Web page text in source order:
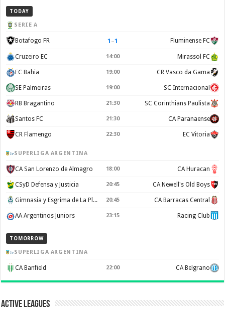
TODAY
SERIE A
Botafogo FR 1 –1 Fluminense FC
Cruzeiro EC 14:00 Mirassol FC
EC Bahia 19:00 CR Vasco da Gama
SE Palmeiras 19:00 SC Internacional
RB Bragantino 21:30 SC Corinthians Paulista
Santos FC 21:30 CA Paranaense
CR Flamengo 22:30 EC Vitoria
SUPERLIGA ARGENTINA
CA San Lorenzo de Almagro 18:00 CA Huracan
CSyD Defensa y Justicia 20:45 CA Newell's Old Boys
Gimnasia y Esgrima de La Plata 20:45 CA Barracas Central
AA Argentinos Juniors 23:15 Racing Club
TOMORROW
SUPERLIGA ARGENTINA
CA Banfield 22:00 CA Belgrano
Active Leagues